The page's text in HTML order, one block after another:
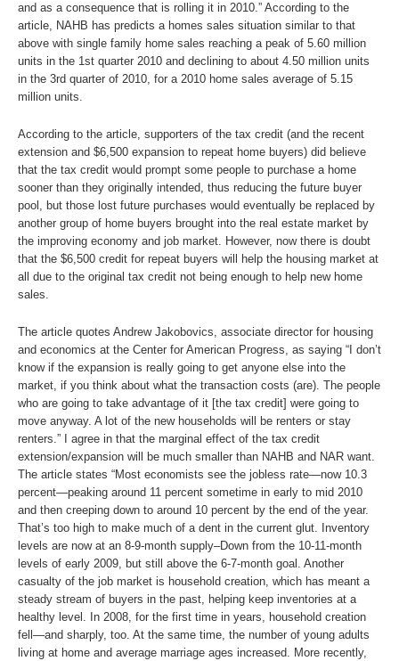
and as a consequence that is rolling it in 2010.” According to the
article, NAHB has predicts a homes sales situation similar to that
above with single family home sales reaching a peak of 5.60 million
units in the 1st quarter 2010 and declining to about 4.50 million units
in the 3rd quarter of 2010, for a 2010 home sales average of 5.15
million units.
According to the article, supporters of the tax credit (and the recent
extension and $6,500 expansion to repeat home buyers) did believe
that the tax credit would prompt some people to purchase a home
sooner than they originally intended, thus reducing the future buyer
pool, but those lost future purchases would eventually be replaced by
another group of home buyers brought into the real estate market by
the improving economy and job market. However, now there is doubt
that the $6,500 credit for repeat buyers will help the housing market at
all due to the original tax credit not being enough to help new home
sales.
The article quotes Andrew Jakobovics, associate director for housing
and economics at the Center for American Progress, as saying “I don’t
know if the expansion is really going to get anyone else into the
market, if you think about what the transaction costs (are). The people
who are going to take advantage of it [the tax credit] were going to
move anyway. A lot of the new households will be renters or stay
renters.” I agree in that the marginal effect of the tax credit
extension/expansion will be much smaller than NAHB and NAR want.
The article states “Most economists see the jobless rate—now 10.3
percent—peaking around 11 percent sometime in early to mid 2010
and then creeping down to around 10 percent by the end of the year.
That’s too high to make much of a dent in the current glut. Inventory
levels are now at an 8-9-month supply–Down from the 10-11-month
levels of early 2009, but still above the 6-7-month goal. Another
casualty of the job market is household creation, which has meant a
steady stream of buyers in the past, helping keep inventories at a
healthy level. In 2008, for the first time in years, household creation
fell—and sharply, too. At the same time, the number of young adults
living at home and average marriage ages increased. More recently,